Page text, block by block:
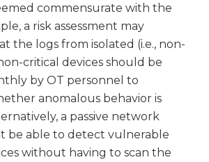
commensurate with the
a risk assessment may
the logs from isolated (i.e., non-
critical devices should be
by OT personnel to
anomalous behavior is
a passive network
be able to detect vulnerable
without having to scan the